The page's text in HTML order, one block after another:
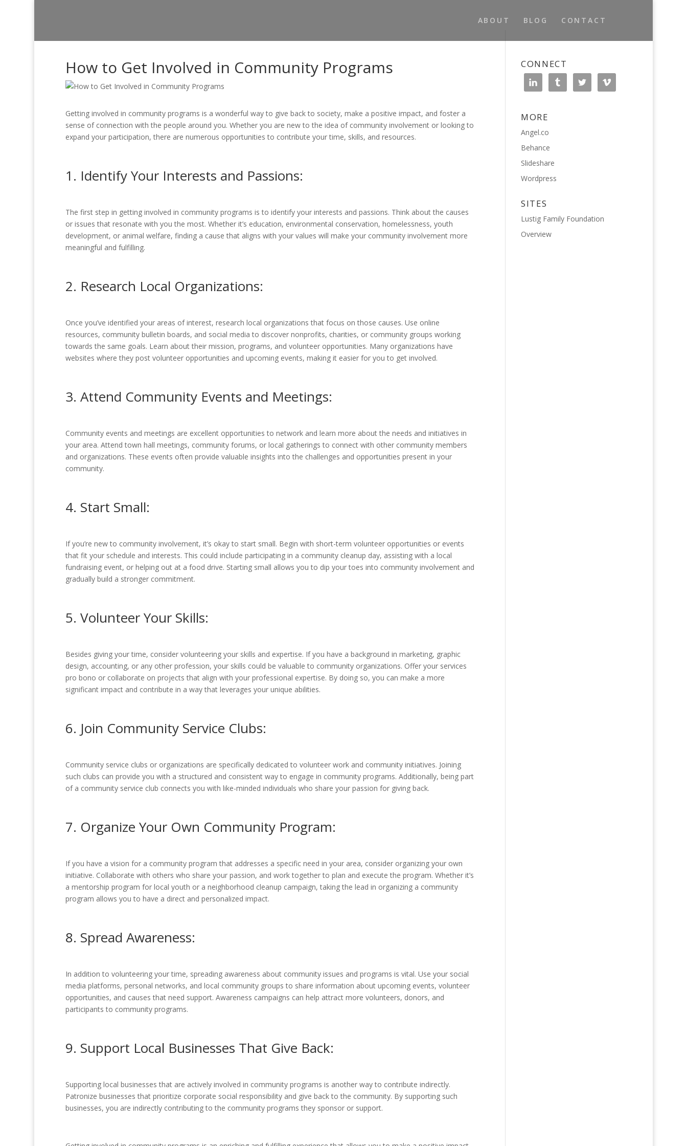
ABOUT BLOG CONTACT
How to Get Involved in Community Programs
Getting involved in community programs is a wonderful way to give back to society, make a positive impact, and foster a
sense of connection with the people around you. Whether you are new to the idea of community involvement or looking to
expand your participation, there are numerous opportunities to contribute your time, skills, and resources.
1. Identify Your Interests and Passions:
The first step in getting involved in community programs is to identify your interests and passions. Think about the causes
or issues that resonate with you the most. Whether it’s education, environmental conservation, homelessness, youth
development, or animal welfare, finding a cause that aligns with your values will make your community involvement more
meaningful and fulfilling.
2. Research Local Organizations:
Once you’ve identified your areas of interest, research local organizations that focus on those causes. Use online
resources, community bulletin boards, and social media to discover nonprofits, charities, or community groups working
towards the same goals. Learn about their mission, programs, and volunteer opportunities. Many organizations have
websites where they post volunteer opportunities and upcoming events, making it easier for you to get involved.
3. Attend Community Events and Meetings:
Community events and meetings are excellent opportunities to network and learn more about the needs and initiatives in
your area. Attend town hall meetings, community forums, or local gatherings to connect with other community members
and organizations. These events often provide valuable insights into the challenges and opportunities present in your
community.
4. Start Small:
If you’re new to community involvement, it’s okay to start small. Begin with short-term volunteer opportunities or events
that fit your schedule and interests. This could include participating in a community cleanup day, assisting with a local
fundraising event, or helping out at a food drive. Starting small allows you to dip your toes into community involvement and
gradually build a stronger commitment.
5. Volunteer Your Skills:
Besides giving your time, consider volunteering your skills and expertise. If you have a background in marketing, graphic
design, accounting, or any other profession, your skills could be valuable to community organizations. Offer your services
pro bono or collaborate on projects that align with your professional expertise. By doing so, you can make a more
significant impact and contribute in a way that leverages your unique abilities.
6. Join Community Service Clubs:
Community service clubs or organizations are specifically dedicated to volunteer work and community initiatives. Joining
such clubs can provide you with a structured and consistent way to engage in community programs. Additionally, being part
of a community service club connects you with like-minded individuals who share your passion for giving back.
7. Organize Your Own Community Program:
If you have a vision for a community program that addresses a specific need in your area, consider organizing your own
initiative. Collaborate with others who share your passion, and work together to plan and execute the program. Whether it’s
a mentorship program for local youth or a neighborhood cleanup campaign, taking the lead in organizing a community
program allows you to have a direct and personalized impact.
8. Spread Awareness:
In addition to volunteering your time, spreading awareness about community issues and programs is vital. Use your social
media platforms, personal networks, and local community groups to share information about upcoming events, volunteer
opportunities, and causes that need support. Awareness campaigns can help attract more volunteers, donors, and
participants to community programs.
9. Support Local Businesses That Give Back:
Supporting local businesses that are actively involved in community programs is another way to contribute indirectly.
Patronize businesses that prioritize corporate social responsibility and give back to the community. By supporting such
businesses, you are indirectly contributing to the community programs they sponsor or support.
CONNECT
MORE
Angel.co
Behance
Slideshare
Wordpress
SITES
Lustig Family Foundation
Overview